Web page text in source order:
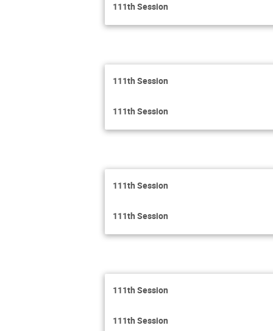
111th Session
111th Session
111th Session
111th Session
111th Session
111th Session
111th Session